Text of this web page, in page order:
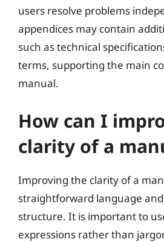
users resolve problems
appendices may contain
such as technical
terms, supporting the main
manual.
How can I
clarity of a
Improving the clarity of a
straightforward language and
structure. It is important to
expressions rather than